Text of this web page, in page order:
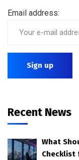
Email address:
Recent News
What
Checklist